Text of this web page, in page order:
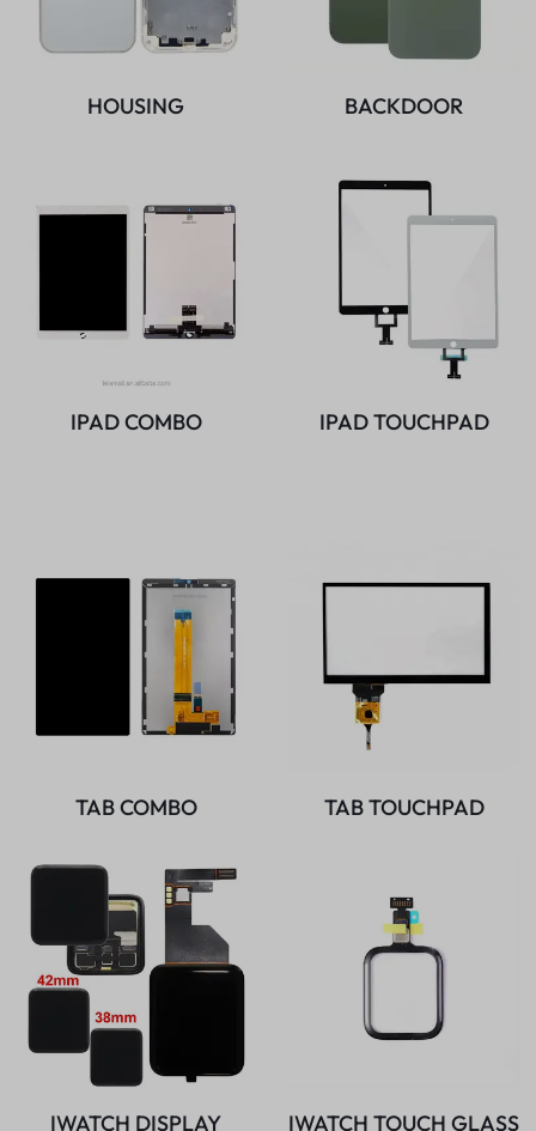
HOUSING BACKDOOR
IPAD COMBO IPAD TOUCHPAD
TAB COMBO TAB TOUCHPAD
IWATCH DISPLAY IWATCH TOUCH GLASS